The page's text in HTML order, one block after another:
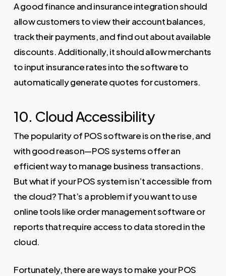
A good finance and insurance integration should
allow customers to view their account balances,
track their payments, and find out about available
discounts. Additionally, it should allow merchants
to input insurance rates into the software to
automatically generate quotes for customers.
10. Cloud Accessibility
The popularity of POS software is on the rise, and
with good reason—POS systems offer an
efficient way to manage business transactions.
But what if your POS system isn’t accessible from
the cloud? That’s a problem if you want to use
online tools like order management software or
reports that require access to data stored in the
cloud.
Fortunately, there are ways to make your POS